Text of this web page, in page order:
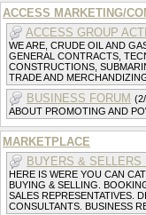
ACCESS MARKETING/
ACCESS GROUP
WE ARE, CRUDE OIL AND
GENERAL CONTRACTS,
CONSTRUCTIONS,
TRADE AND
BUSINESS FORUM
ABOUT PROMOTING AND
MARKETPLACE
BUYERS &
HERE IS WERE YOU CAN
BUYING & SELLING.
SALES REPRESENTATIVES.
CONSULTANTS. BUSINESS